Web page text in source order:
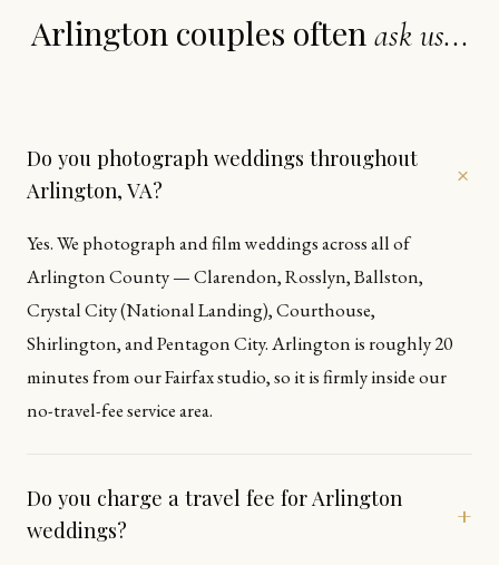
Arlington couples often ask us...
Do you photograph weddings throughout
Arlington, VA?
+
Yes. We photograph and film weddings across all of
Arlington County — Clarendon, Rosslyn, Ballston,
Crystal City (National Landing), Courthouse,
Shirlington, and Pentagon City. Arlington is roughly 20
minutes from our Fairfax studio, so it is firmly inside our
no-travel-fee service area.
Do you charge a travel fee for Arlington
weddings?
+